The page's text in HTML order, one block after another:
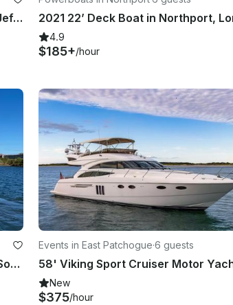
Tiki Boat Booze Cruise Tour in Port Jefferson, New York
4.9
$185+/hour
41’ Searay Sport Yacht in the Great South Bay, Fire Island for Day Trips
Events in East Patchogue·6 guests
New
$375/hour